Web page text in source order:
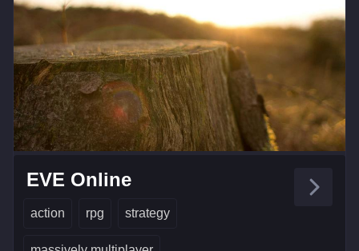
EVE Online
action rpg strategy